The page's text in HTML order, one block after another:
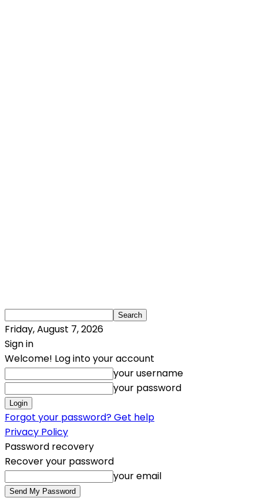
Friday, August 7, 2026
Sign in
Welcome! Log into your account
your username
your password
Forgot your password? Get help
Privacy Policy
Password recovery
Recover your password
your email